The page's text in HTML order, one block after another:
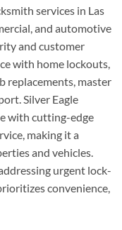
services in Las
and automotive
and customer
with home lockouts,
replacements, master
Silver Eagle
with cutting-edge
making it a
and vehicles.
urgent lock-
convenience,